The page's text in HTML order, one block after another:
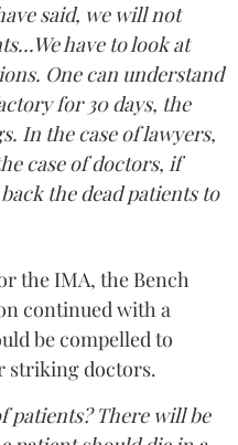
said, we will not
have to look at
One can understand
for 30 days, the
In the case of lawyers,
case of doctors, if
the dead patients to
the IMA, the Bench
continued with a
be compelled to
striking doctors.
patients? There will be